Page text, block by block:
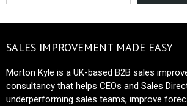
SALES IMPROVEMENT MADE EASY
Morton Kyle is a UK-based B2B sales
consultancy that helps CEOs and Sales
underperforming sales teams, improve